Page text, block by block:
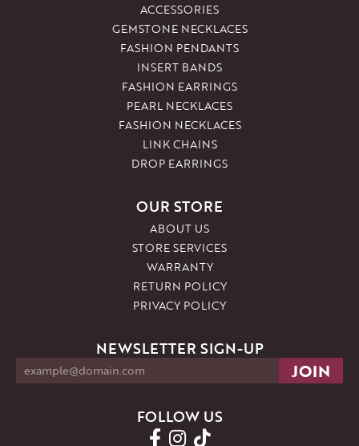
ACCESSORIES
GEMSTONE NECKLACES
FASHION PENDANTS
INSERT BANDS
FASHION EARRINGS
PEARL NECKLACES
FASHION NECKLACES
LINK CHAINS
DROP EARRINGS
OUR STORE
ABOUT US
STORE SERVICES
WARRANTY
RETURN POLICY
PRIVACY POLICY
NEWSLETTER SIGN-UP
FOLLOW US